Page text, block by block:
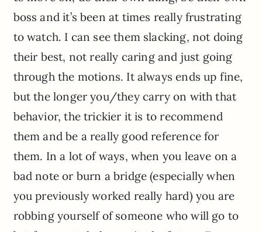
boss and it’s been at times really frustrating
to watch. I can see them slacking, not doing
their best, not really caring and just going
through the motions. It always ends up fine,
but the longer you/they carry on with that
behavior, the trickier it is to recommend
them and be a really good reference for
them. In a lot of ways, when you leave on a
bad note or burn a bridge (especially when
you previously worked really hard) you are
robbing yourself of someone who will go to